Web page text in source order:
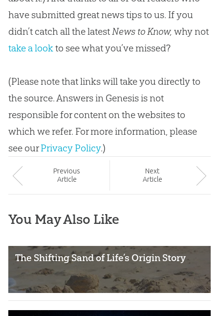
have submitted great news tips to us. If you
didn’t catch all the latestNews to Know, why not
take a lookto see what you’ve missed?
(Please note that links will take you directly to
the source. Answers in Genesis is not
responsible for content on the websites to
which we refer. For more information, please
see ourPrivacy Policy.)
Previous
Article
Next
Article
You May Also Like
The Shifting Sand of Life’s Origin Story